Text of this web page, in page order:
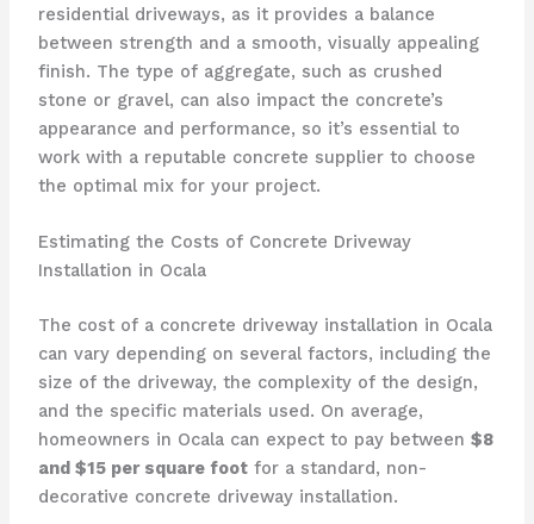
residential driveways, as it provides a balance
between strength and a smooth, visually appealing
finish. The type of aggregate, such as crushed
stone or gravel, can also impact the concrete’s
appearance and performance, so it’s essential to
work with a reputable concrete supplier to choose
the optimal mix for your project.
Estimating the Costs of Concrete Driveway
Installation in Ocala
The cost of a concrete driveway installation in Ocala
can vary depending on several factors, including the
size of the driveway, the complexity of the design,
and the specific materials used. On average,
homeowners in Ocala can expect to pay between $8
and $15 per square footfor a standard, non-
decorative concrete driveway installation.